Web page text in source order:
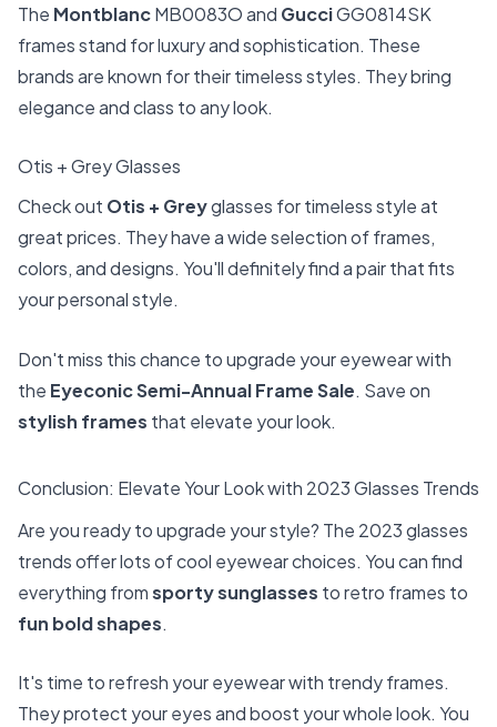
The MontblancMB0083O and GucciGG0814SK
frames stand for luxury and sophistication. These
brands are known for their timeless styles. They bring
elegance and class to any look.
Otis + Grey Glasses
Check out Otis + Greyglasses for timeless style at
great prices. They have a wide selection of frames,
colors, and designs. You'll definitely find a pair that fits
your personal style.
Don't miss this chance to upgrade your eyewear with
the Eyeconic Semi-Annual Frame Sale. Save on
stylish frames that elevate your look.
Conclusion: Elevate Your Look with 2023 Glasses Trends
Are you ready to upgrade your style? The 2023 glasses
trends offer lots of cool eyewear choices. You can find
everything fromsporty sunglasses to retro frames to
fun bold shapes.
It's time to refresh your eyewear with trendy frames.
They protect your eyes and boost your whole look. You